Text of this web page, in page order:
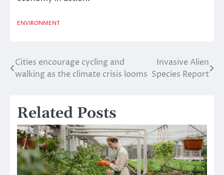
ENVIRONMENT
Post
navigation
Cities encourage cycling and
walking as the climate crisis looms
Invasive Alien
Species Report
Related Posts